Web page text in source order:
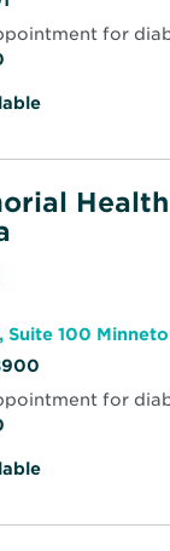
for
Suite 100
for